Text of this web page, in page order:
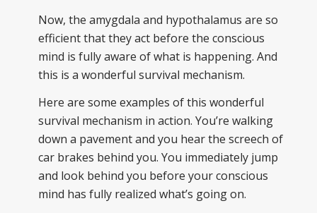
Now, the amygdala and hypothalamus are so
efficient that they act before the conscious
mind is fully aware of what is happening. And
this is a wonderful survival mechanism.
Here are some examples of this wonderful
survival mechanism in action. You’re walking
down a pavement and you hear the screech of
car brakes behind you. You immediately jump
and look behind you before your conscious
mind has fully realized what’s going on.